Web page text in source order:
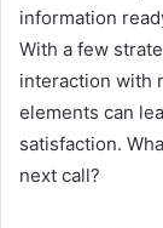
information
With a few
interaction with
elements can
satisfaction.
next call?